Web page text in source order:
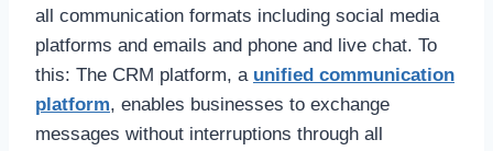
all communication formats including social media
platforms and emails and phone and live chat. To
this: The CRM platform, a unified communication
platform, enables businesses to exchange
messages without interruptions through all